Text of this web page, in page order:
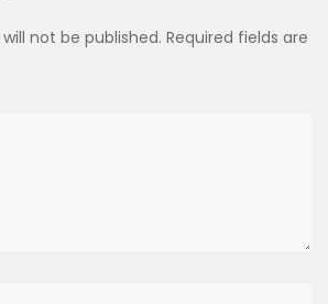
not be published. Required fields are